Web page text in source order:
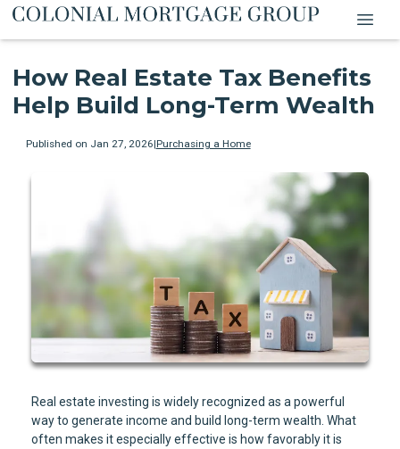
How Real Estate Tax Benefits
Help Build Long-Term Wealth
Published on Jan 27, 2026|Purchasing a Home
Real estate investing is widely recognized as a powerful
way to generate income and build long-term wealth. What
often makes it especially effective is how favorably it is